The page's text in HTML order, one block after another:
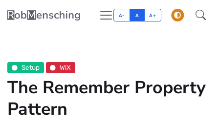
A- A A+
Setup WiX
The Remember Property
Pattern